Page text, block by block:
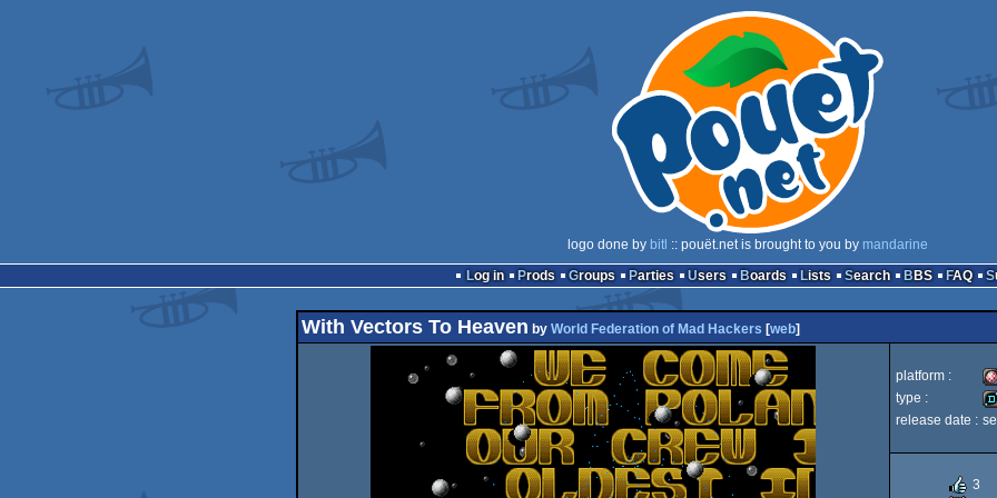
logo done by bitl :: pouët.net is brought to you by mandarine
Log in
Prods Groups Parties Users Boards Lists Search BBS FAQ
With Vectors To Heaven by World Federation of Mad Hackers [web]
platform :
type :
release date :
3